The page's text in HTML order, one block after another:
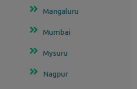
Mangaluru
Mumbai
Mysuru
Nagpur